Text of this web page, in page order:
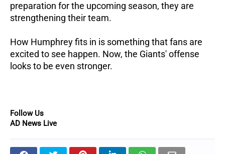
preparation for the upcoming season, they are
strengthening their team.
How Humphrey fits in is something that fans are
excited to see happen. Now, the Giants' offense
looks to be even stronger.
Follow Us
AD News Live